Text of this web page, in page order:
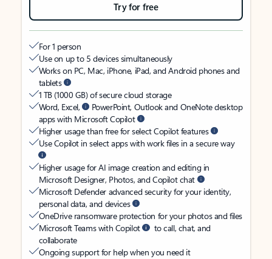
Try for free
For 1 person
Use on up to 5 devices simultaneously
Works on PC, Mac, iPhone, iPad, and Android phones and
tablets
1 TB (1000 GB) of secure cloud storage
Word, Excel,
PowerPoint, Outlook and OneNote desktop
apps with Microsoft Copilot
Higher usage than free for select Copilot features
Use Copilot in select apps with work files in a secure way
Higher usage for AI image creation and editing in
Microsoft Designer, Photos, and Copilot chat
Microsoft Defender advanced security for your identity,
personal data, and devices
OneDrive ransomware protection for your photos and files
Microsoft Teams with Copilot
to call, chat, and
collaborate
Ongoing support for help when you need it